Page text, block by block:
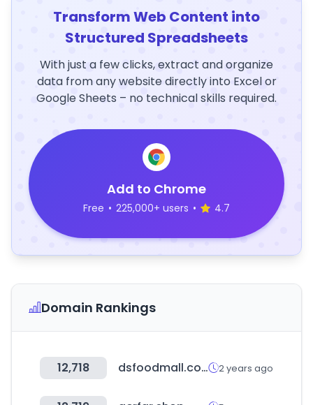
Transform Web Content into
Structured Spreadsheets
With just a few clicks, extract and organize
data from any website directly into Excel or
Google Sheets – no technical skills required.
Add to Chrome
Free • 225,000+ users • 4.7
Domain Rankings
12,718 dsfoodmall.com 2 years ago